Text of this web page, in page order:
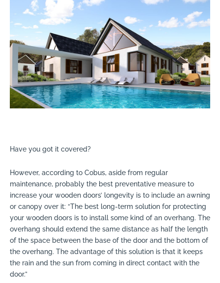
Have you got it covered?
However, according to Cobus, aside from regular
maintenance, probably the best preventative measure to
increase your wooden doors’ longevity is to include an awning
or canopy over it: “The best long-term solution for protecting
your wooden doors is to install some kind of an overhang. The
overhang should extend the same distance as half the length
of the space between the base of the door and the bottom of
the overhang. The advantage of this solution is that it keeps
the rain and the sun from coming in direct contact with the
door.”